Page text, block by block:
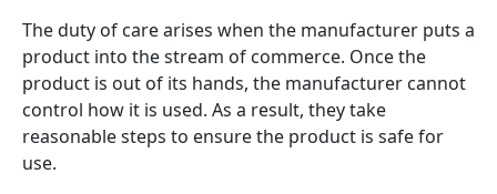
The duty of care arises when the manufacturer puts a
product into the stream of commerce. Once the
product is out of its hands, the manufacturer cannot
control how it is used. As a result, they take
reasonable steps to ensure the product is safe for
use.